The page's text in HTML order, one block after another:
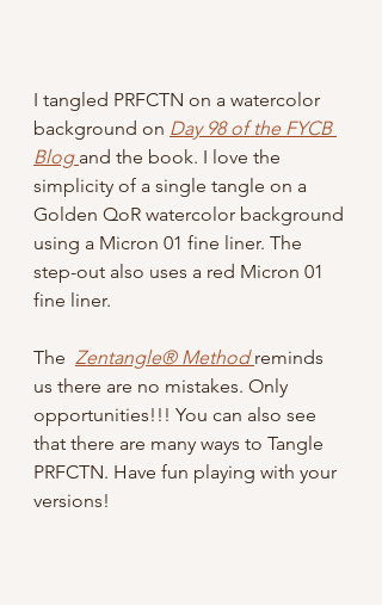
I tangled PRFCTN on a watercolor
background on Day 98 of the FYCB
Blog and the book. I love the
simplicity of a single tangle on a
Golden QoR watercolor background
using a Micron 01 fine liner. The
step-out also uses a red Micron 01
fine liner.
The Zentangle® Method reminds
us there are no mistakes. Only
opportunities!!! You can also see
that there are many ways to Tangle
PRFCTN. Have fun playing with your
versions!